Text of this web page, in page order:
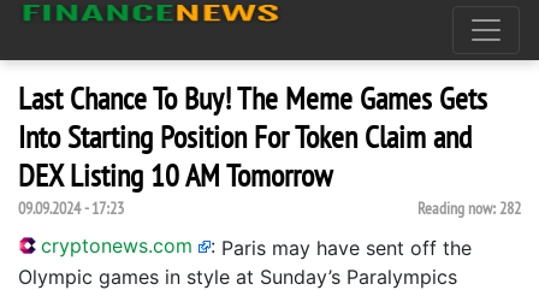
Last Chance To Buy! The Meme Games Gets
Into Starting Position For Token Claim and
DEX Listing 10 AM Tomorrow
09.09.2024 - 17:23 Reading now: 282
cryptonews.com : Paris may have sent off the
Olympic games in style at Sunday’s Paralympics